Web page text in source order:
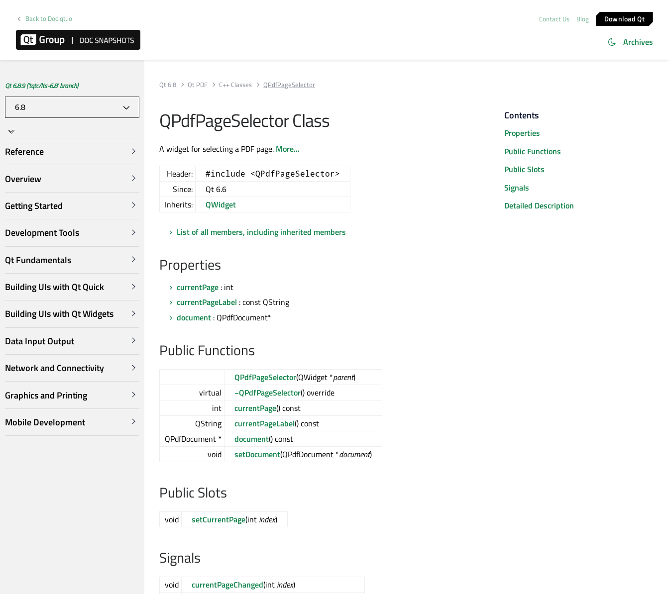
Back to Doc.qt.io Contact Us Blog Download Qt
Archives
Qt 6.8.9 ('tqtc/lts-6.8' branch)
Reference
Overview
Getting Started
Development Tools
Qt Fundamentals
Building UIs with Qt Quick
Building UIs with Qt Widgets
Data Input Output
Network and Connectivity
Graphics and Printing
Mobile Development
Qt 6.8 Qt PDF C++ Classes QPdfPageSelector
QPdfPageSelector Class
A widget for selecting a PDF page. More...
Header: #include <QPdfPageSelector>
Since:
Qt 6.6
Inherits:
QWidget
List of all members, including inherited members
Properties
currentPage : int
currentPageLabel : const QString
document : QPdfDocument*
Public Functions
QPdfPageSelector(QWidget *parent)
virtual
~QPdfPageSelector() override
int
currentPage() const
QString
currentPageLabel() const
QPdfDocument *
document() const
void
setDocument(QPdfDocument *document)
Public Slots
void setCurrentPage(int index)
Signals
void currentPageChanged(int index)
Contents
Properties
Public Functions
Public Slots
Signals
Detailed Description